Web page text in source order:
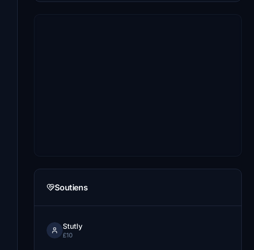
Soutiens
Stutly
£10